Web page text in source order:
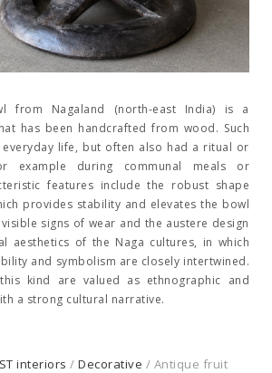
from Nagaland (north-east India) is a
has been handcrafted from wood. Such
life, but often also had a ritual or
example during communal meals or
features include the robust shape
provides stability and elevates the bowl
signs of wear and the austere design
aesthetics of the Naga cultures, in which
and symbolism are closely intertwined.
kind are valued as ethnographic and
a strong cultural narrative.
interiors / Decorative / Antique fruit